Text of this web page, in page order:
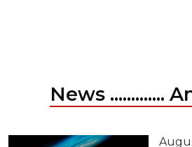
News .............